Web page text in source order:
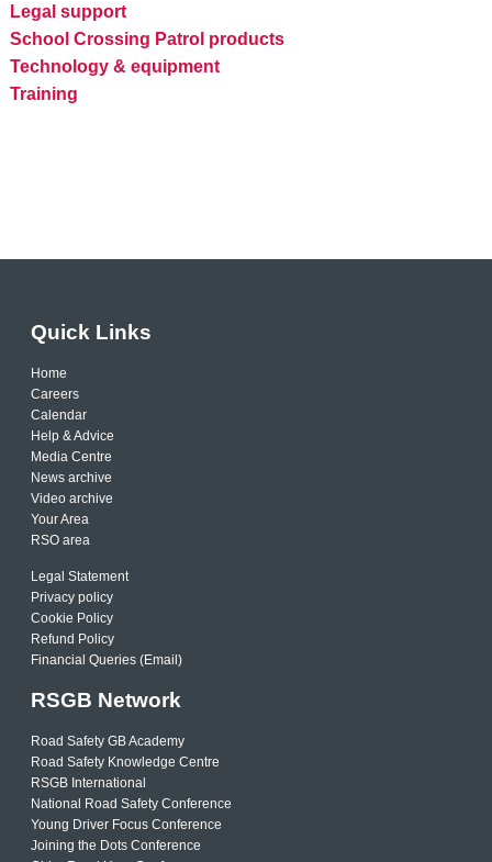
Legal support
School Crossing Patrol products
Technology & equipment
Training
Quick Links
Home
Careers
Calendar
Help & Advice
Media Centre
News archive
Video archive
Your Area
RSO area
Legal Statement
Privacy policy
Cookie Policy
Refund Policy
Financial Queries (Email)
RSGB Network
Road Safety GB Academy
Road Safety Knowledge Centre
RSGB International
National Road Safety Conference
Young Driver Focus Conference
Joining the Dots Conference